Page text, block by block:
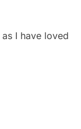
I have loved